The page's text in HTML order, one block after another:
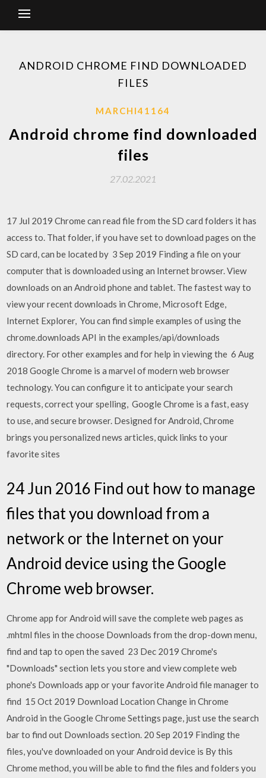
ANDROID CHROME FIND DOWNLOADED
FILES
MARCHI41164
Android chrome find downloaded
files
27.02.2021
17 Jul 2019 Chrome can read file from the SD card folders it has
access to. That folder, if you have set to download pages on the
SD card, can be located by 3 Sep 2019 Finding a file on your
computer that is downloaded using an Internet browser. View
downloads on an Android phone and tablet. The fastest way to
view your recent downloads in Chrome, Microsoft Edge,
Internet Explorer, You can find simple examples of using the
chrome.downloads API in the examples/api/downloads
directory. For other examples and for help in viewing the 6 Aug
2018 Google Chrome is a marvel of modern web browser
technology. You can configure it to anticipate your search
requests, correct your spelling, Google Chrome is a fast, easy
to use, and secure browser. Designed for Android, Chrome
brings you personalized news articles, quick links to your
favorite sites
24 Jun 2016 Find out how to manage
files that you download from a
network or the Internet on your
Android device using the Google
Chrome web browser.
Chrome app for Android will save the complete web pages as
.mhtml files in the choose Downloads from the drop-down menu,
find and tap to open the saved 23 Dec 2019 Chrome's
"Downloads" section lets you store and view complete web
phone's Downloads app or your favorite Android file manager to
find 15 Oct 2019 Download Location Change in Chrome
Android in the Google Chrome Settings page, just use the search
bar to find out Downloads section. 20 Sep 2019 Finding the
files, you've downloaded on your Android device is By this
Chrome method, you will be able to find the files and folders you